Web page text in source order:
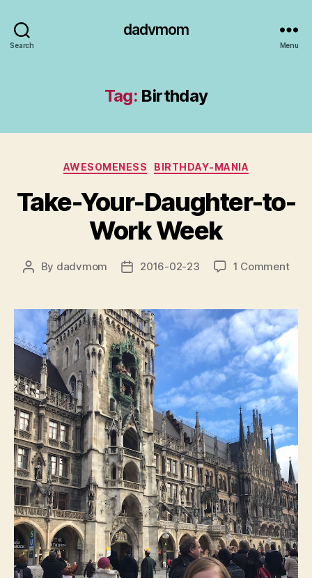
Search
dadvmom
Menu
Tag: Birthday
Categories
AWESOMENESS BIRTHDAY-MANIA
Take-Your-Daughter-to-
Work Week
Post
By dadvmom
Post2016-02-23 1 Commenton
to-